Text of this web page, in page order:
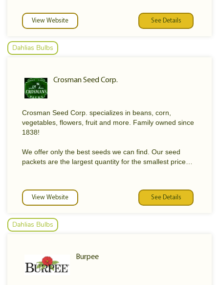
gardens.
are gardeners ourselves and have earned our
customers' trust by providing high-quality products,
We understand the products we sell because we use
them in our own gardens. Regular product training
staff help us provide the best service and support in the
business.
View Website See Details
Dahlias Bulbs
Crosman Seed Corp.
Crosman Seed Corp. specializes in beans, corn,
vegetables, flowers, fruit and more. Family owned since
1838!
We offer only the best seeds we can find. Our seed
packets are the largest quantity for the smallest price
View Website See Details
Dahlias Bulbs
Burpee